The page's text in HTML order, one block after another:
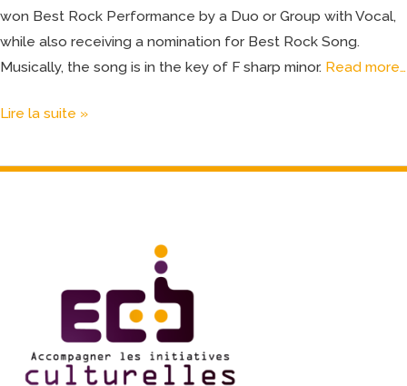
won Best Rock Performance by a Duo or Group with Vocal,
while also receiving a nomination for Best Rock Song.
Musically, the song is in the key of F sharp minor. Read more…
Lire la suite »